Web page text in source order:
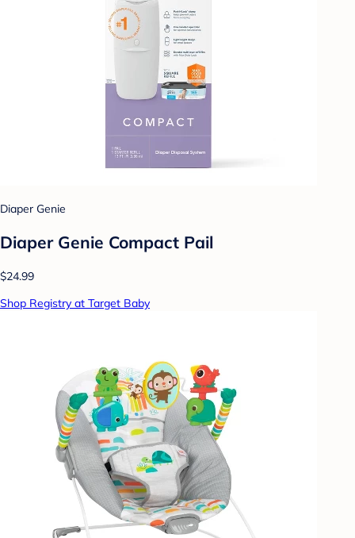
Diaper Genie
Diaper Genie Compact Pail
$24.99
Shop Registry at Target Baby